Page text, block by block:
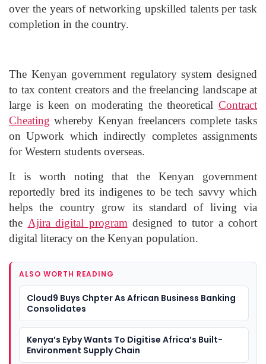
over the years of networking upskilled talents per task
completion in the country.
The Kenyan government regulatory system designed
to tax content creators and the freelancing landscape at
large is keen on moderating the theoretical Contract
Cheating whereby Kenyan freelancers complete tasks
on Upwork which indirectly completes assignments
for Western students overseas.
It is worth noting that the Kenyan government
reportedly bred its indigenes to be tech savvy which
helps the country grow its standard of living via
the Ajira digital program designed to tutor a cohort
digital literacy on the Kenyan population.
ALSO WORTH READING
Cloud9 Buys Chpter As African Business Banking
Consolidates
Kenya’s Eyby Wants To Digitise Africa’s Built-
Environment Supply Chain